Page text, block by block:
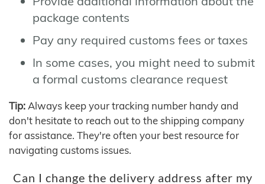
package contents
Pay any required customs fees or taxes
In some cases, you might need to submit
a formal customs clearance request
Tip: Always keep your tracking number handy and
don't hesitate to reach out to the shipping company
for assistance. They're often your best resource for
navigating customs issues.
Can I change the delivery address after my